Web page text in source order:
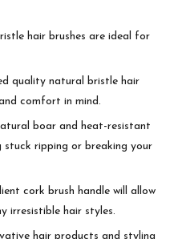
hair brushes are ideal for
quality natural bristle hair
comfort in mind.
boar and heat-resistant
ripping or breaking your
cork brush handle will allow
irresistible hair styles.
hair products and styling